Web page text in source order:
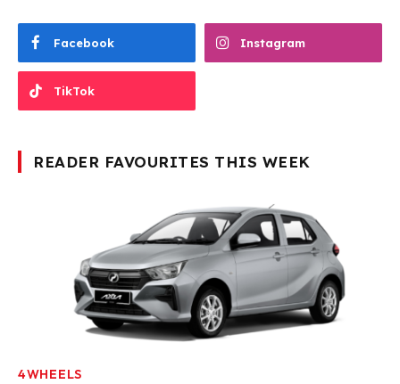
Facebook Instagram
TikTok
READER FAVOURITES THIS WEEK
4WHEELS